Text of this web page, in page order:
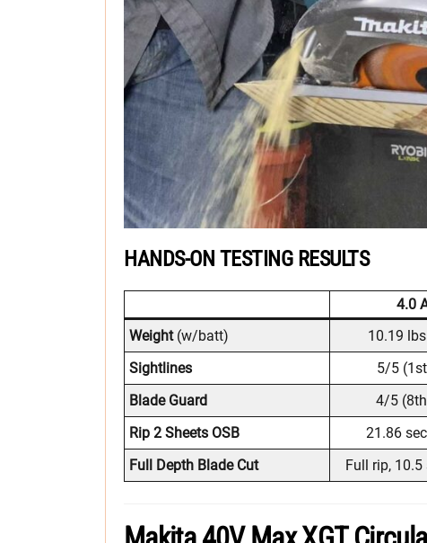
HANDS-ON TESTING RESULTS
4.0
Weight(w/batt) 10.19
Sightlines
5/5
Blade Guard
4/5
Rip 2 Sheets OSB
21.86
Full Depth Blade Cut
Full rip,